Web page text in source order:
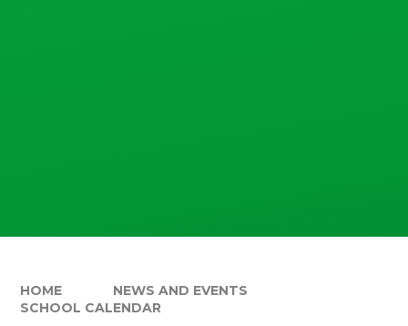
HOME
NEWS AND EVENTS
SCHOOL CALENDAR